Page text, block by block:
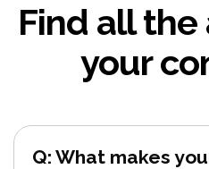
Find all
your
Q: What makes